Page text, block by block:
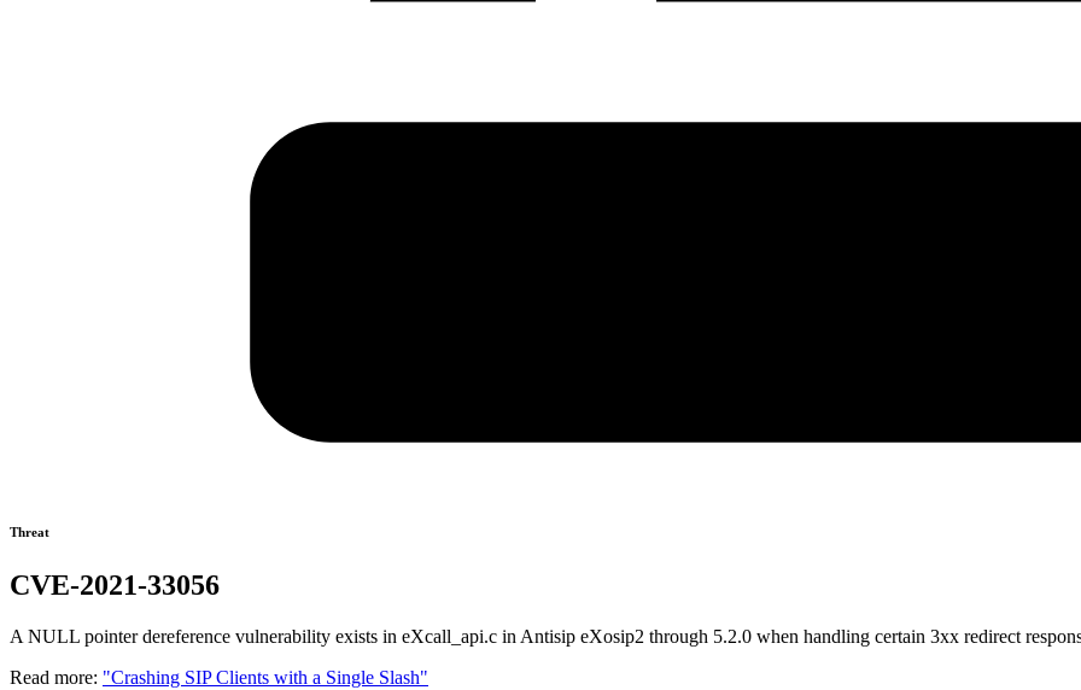
Threat
CVE-2021-33056
A NULL pointer dereference vulnerability exists in eXcall_api.c in Antisip eXosip2 through 5.2.0 when handling certain 3xx redirect
Read more: "Crashing SIP Clients with a Single Slash"